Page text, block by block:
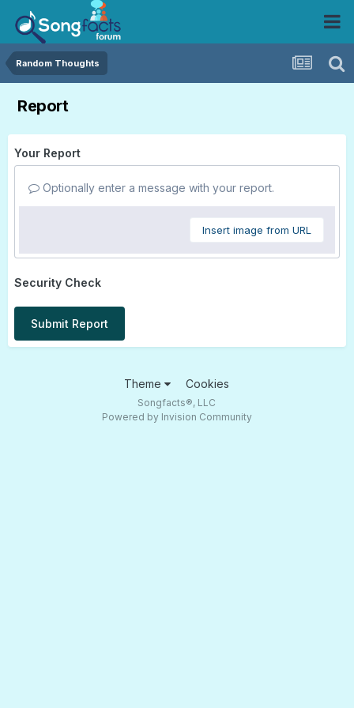
Random Thoughts
Report
Your Report
Optionally enter a message with your report.
Insert image from URL
Security Check
Submit Report
Theme Cookies
Songfacts®, LLC
Powered by Invision Community